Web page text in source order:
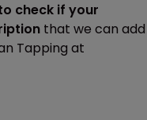
check if your
that we can add
Tapping at